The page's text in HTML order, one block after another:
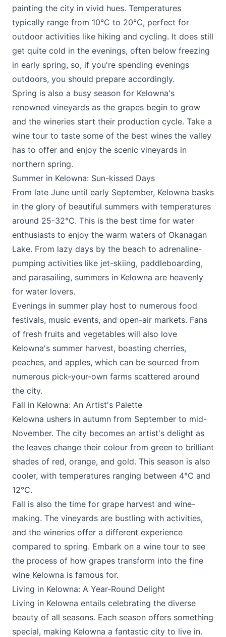
painting the city in vivid hues. Temperatures
typically range from 10°C to 20°C, perfect for
outdoor activities like hiking and cycling. It does still
get quite cold in the evenings, often below freezing
in early spring, so, if you're spending evenings
outdoors, you should prepare accordingly.
Spring is also a busy season for Kelowna's
renowned vineyards as the grapes begin to grow
and the wineries start their production cycle. Take a
wine tour to taste some of the best wines the valley
has to offer and enjoy the scenic vineyards in
northern spring.
Summer in Kelowna: Sun-kissed Days
From late June until early September, Kelowna basks
in the glory of beautiful summers with temperatures
around 25-32°C. This is the best time for water
enthusiasts to enjoy the warm waters of Okanagan
Lake. From lazy days by the beach to adrenaline-
pumping activities like jet-skiing, paddleboarding,
and parasailing, summers in Kelowna are heavenly
for water lovers.
Evenings in summer play host to numerous food
festivals, music events, and open-air markets. Fans
of fresh fruits and vegetables will also love
Kelowna's summer harvest, boasting cherries,
peaches, and apples, which can be sourced from
numerous pick-your-own farms scattered around
the city.
Fall in Kelowna: An Artist's Palette
Kelowna ushers in autumn from September to mid-
November. The city becomes an artist's delight as
the leaves change their colour from green to brilliant
shades of red, orange, and gold. This season is also
cooler, with temperatures ranging between 4°C and
12°C.
Fall is also the time for grape harvest and wine-
making. The vineyards are bustling with activities,
and the wineries offer a different experience
compared to spring. Embark on a wine tour to see
the process of how grapes transform into the fine
wine Kelowna is famous for.
Living in Kelowna: A Year-Round Delight
Living in Kelowna entails celebrating the diverse
beauty of all seasons. Each season offers something
special, making Kelowna a fantastic city to live in.